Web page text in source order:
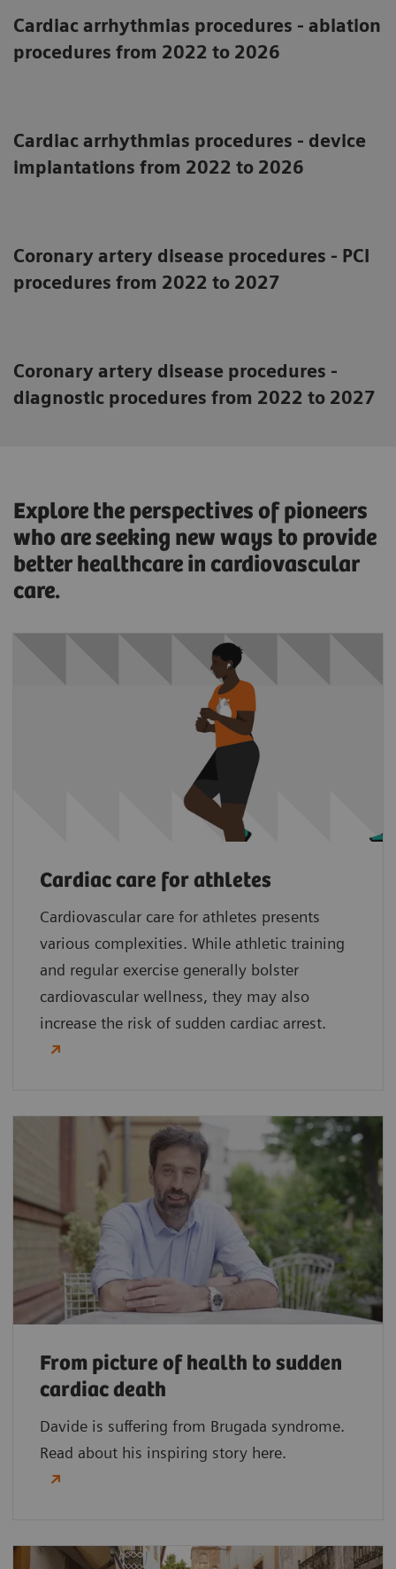
Cardiac arrhythmias procedures - ablation
procedures from 2022 to 2026
Cardiac arrhythmias procedures - device
implantations from 2022 to 2026
Coronary artery disease procedures - PCI
procedures from 2022 to 2027
Coronary artery disease procedures -
diagnostic procedures from 2022 to 2027
Explore the perspectives of pioneers
who are seeking new ways to provide
better healthcare in cardiovascular
care.
Cardiac care for athletes
Cardiovascular care for athletes presents
various complexities. While athletic training
and regular exercise generally bolster
cardiovascular wellness, they may also
increase the risk of sudden cardiac arrest.
From picture of health to sudden
cardiac death
Davide is suffering from Brugada syndrome.
Read about his inspiring story here.